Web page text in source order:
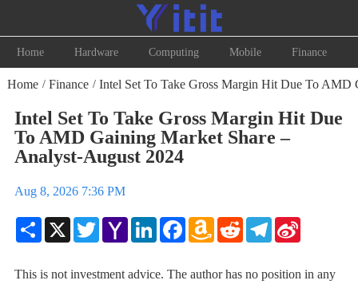
Home Hardware Computing Mobile Finance
Home / Finance / Intel Set To Take Gross Margin Hit Due To AMD
Intel Set To Take Gross Margin Hit Due
To AMD Gaining Market Share –
Analyst-August 2024
Aug 8, 2026 7:36 PM
Share X TwitterYahoo
Mail
LinkedInFacebookAmazon
Wish
RedditTelegramSina
This is not investment advice. The author has no position in any